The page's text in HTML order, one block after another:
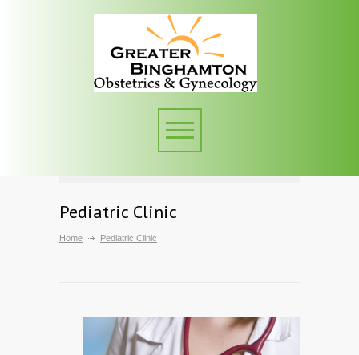
Pediatric Clinic
Home Pediatric Clinic